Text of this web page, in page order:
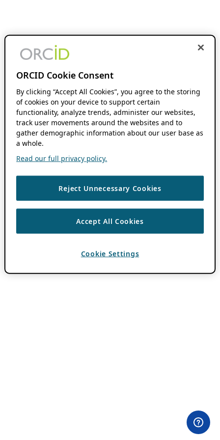
ORCID Cookie Consent
By clicking “Accept All Cookies”, you agree to the storing
of cookies on your device to support certain
functionality, analyze trends, administer our websites,
track user movements around the websites and to
gather demographic information about our user base as
a whole.
Read our full privacy policy.
Reject Unnecessary Cookies
Accept All Cookies
Cookie Settings